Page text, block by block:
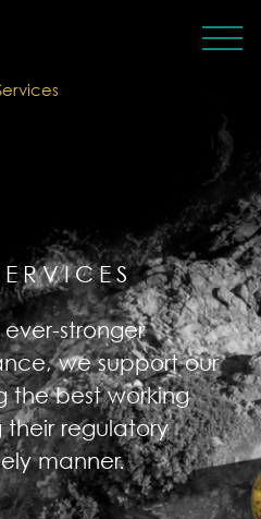
stronger
we support our
the best working
regulatory
manner.